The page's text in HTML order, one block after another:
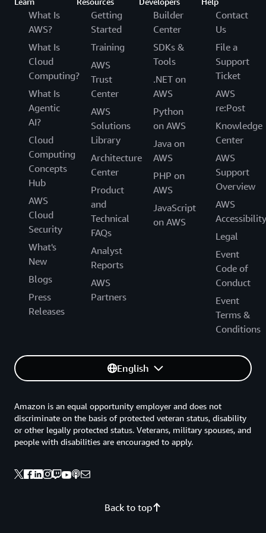
What Is
AWS?
What Is
Cloud
Computing?
What Is
Agentic
AI?
Cloud
Computing
Concepts
Hub
AWS
Cloud
Security
What's
New
Blogs
Press
Releases
Getting
Started
Training
AWS
Trust
Center
AWS
Solutions
Library
Architecture
Center
Product
and
Technical
FAQs
Analyst
Reports
AWS
Partners
Builder
Center
SDKs &
Tools
.NET on
AWS
Python
on AWS
Java on
AWS
PHP on
AWS
JavaScript
on AWS
Contact
Us
File a
Support
Ticket
AWS
re:Post
Knowledge
Center
AWS
Support
Overview
AWS
Accessibility
Legal
Event
Code of
Conduct
Event
Terms &
Conditions
English
Back to top
Amazon is an equal opportunity employer and does not
discriminate on the basis of protected veteran status, disability
or other legally protected status. Veterans, military spouses, and
people with disabilities are encouraged to apply.